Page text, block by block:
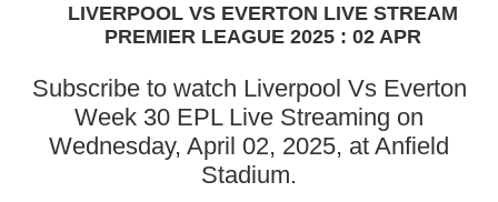
LIVERPOOL VS EVERTON LIVE STREAM
PREMIER LEAGUE 2025 : 02 APR
Subscribe to watch Liverpool Vs Everton
Week 30 EPL Live Streaming on
Wednesday, April 02, 2025, at Anfield
Stadium.